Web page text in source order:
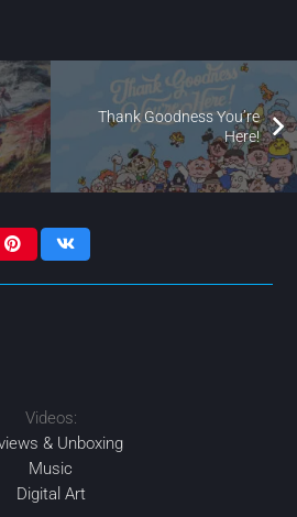
Thank Goodness You’re
Here!
2024
2024
2024 MAR
2024 MAY
Videos:
& Unboxing
Music
Digital Art